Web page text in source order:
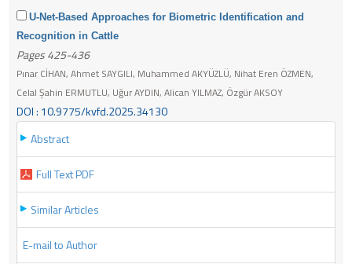
U-Net-Based Approaches for Biometric Identification and
Recognition in Cattle
Pages 425-436
Pınar CİHAN, Ahmet SAYGILI, Muhammed AKYÜZLÜ, Nihat Eren ÖZMEN,
Celal Şahin ERMUTLU, Uğur AYDIN, Alican YILMAZ, Özgür AKSOY
DOI : 10.9775/kvfd.2025.34130
Abstract
Full Text PDF
Similar Articles
E-mail to Author